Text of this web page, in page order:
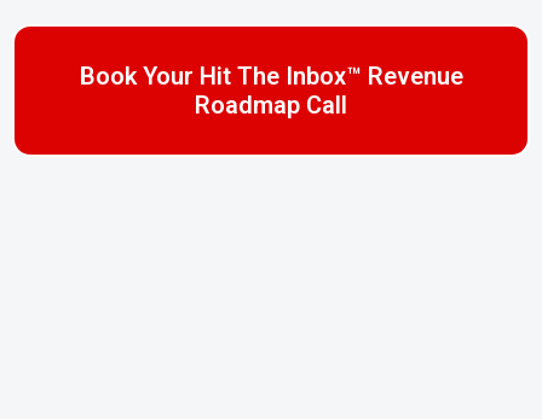
Book Your Hit The Inbox™ Revenue
Roadmap Call